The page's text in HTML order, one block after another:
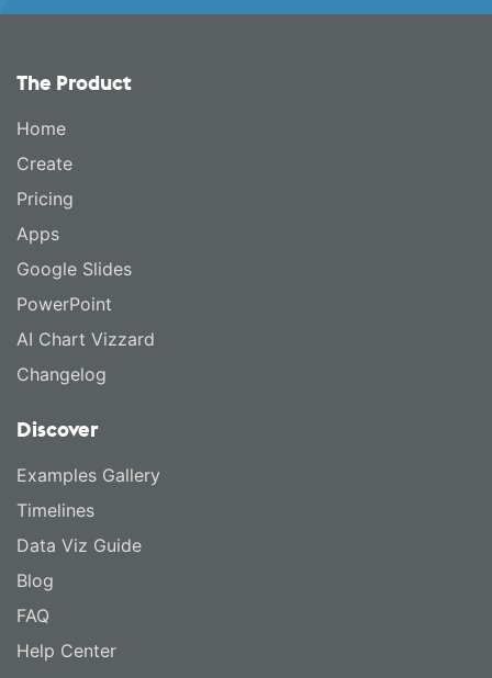
The Product
Home
Create
Pricing
Apps
Google Slides
PowerPoint
AI Chart Vizzard
Changelog
Discover
Examples Gallery
Timelines
Data Viz Guide
Blog
FAQ
Help Center